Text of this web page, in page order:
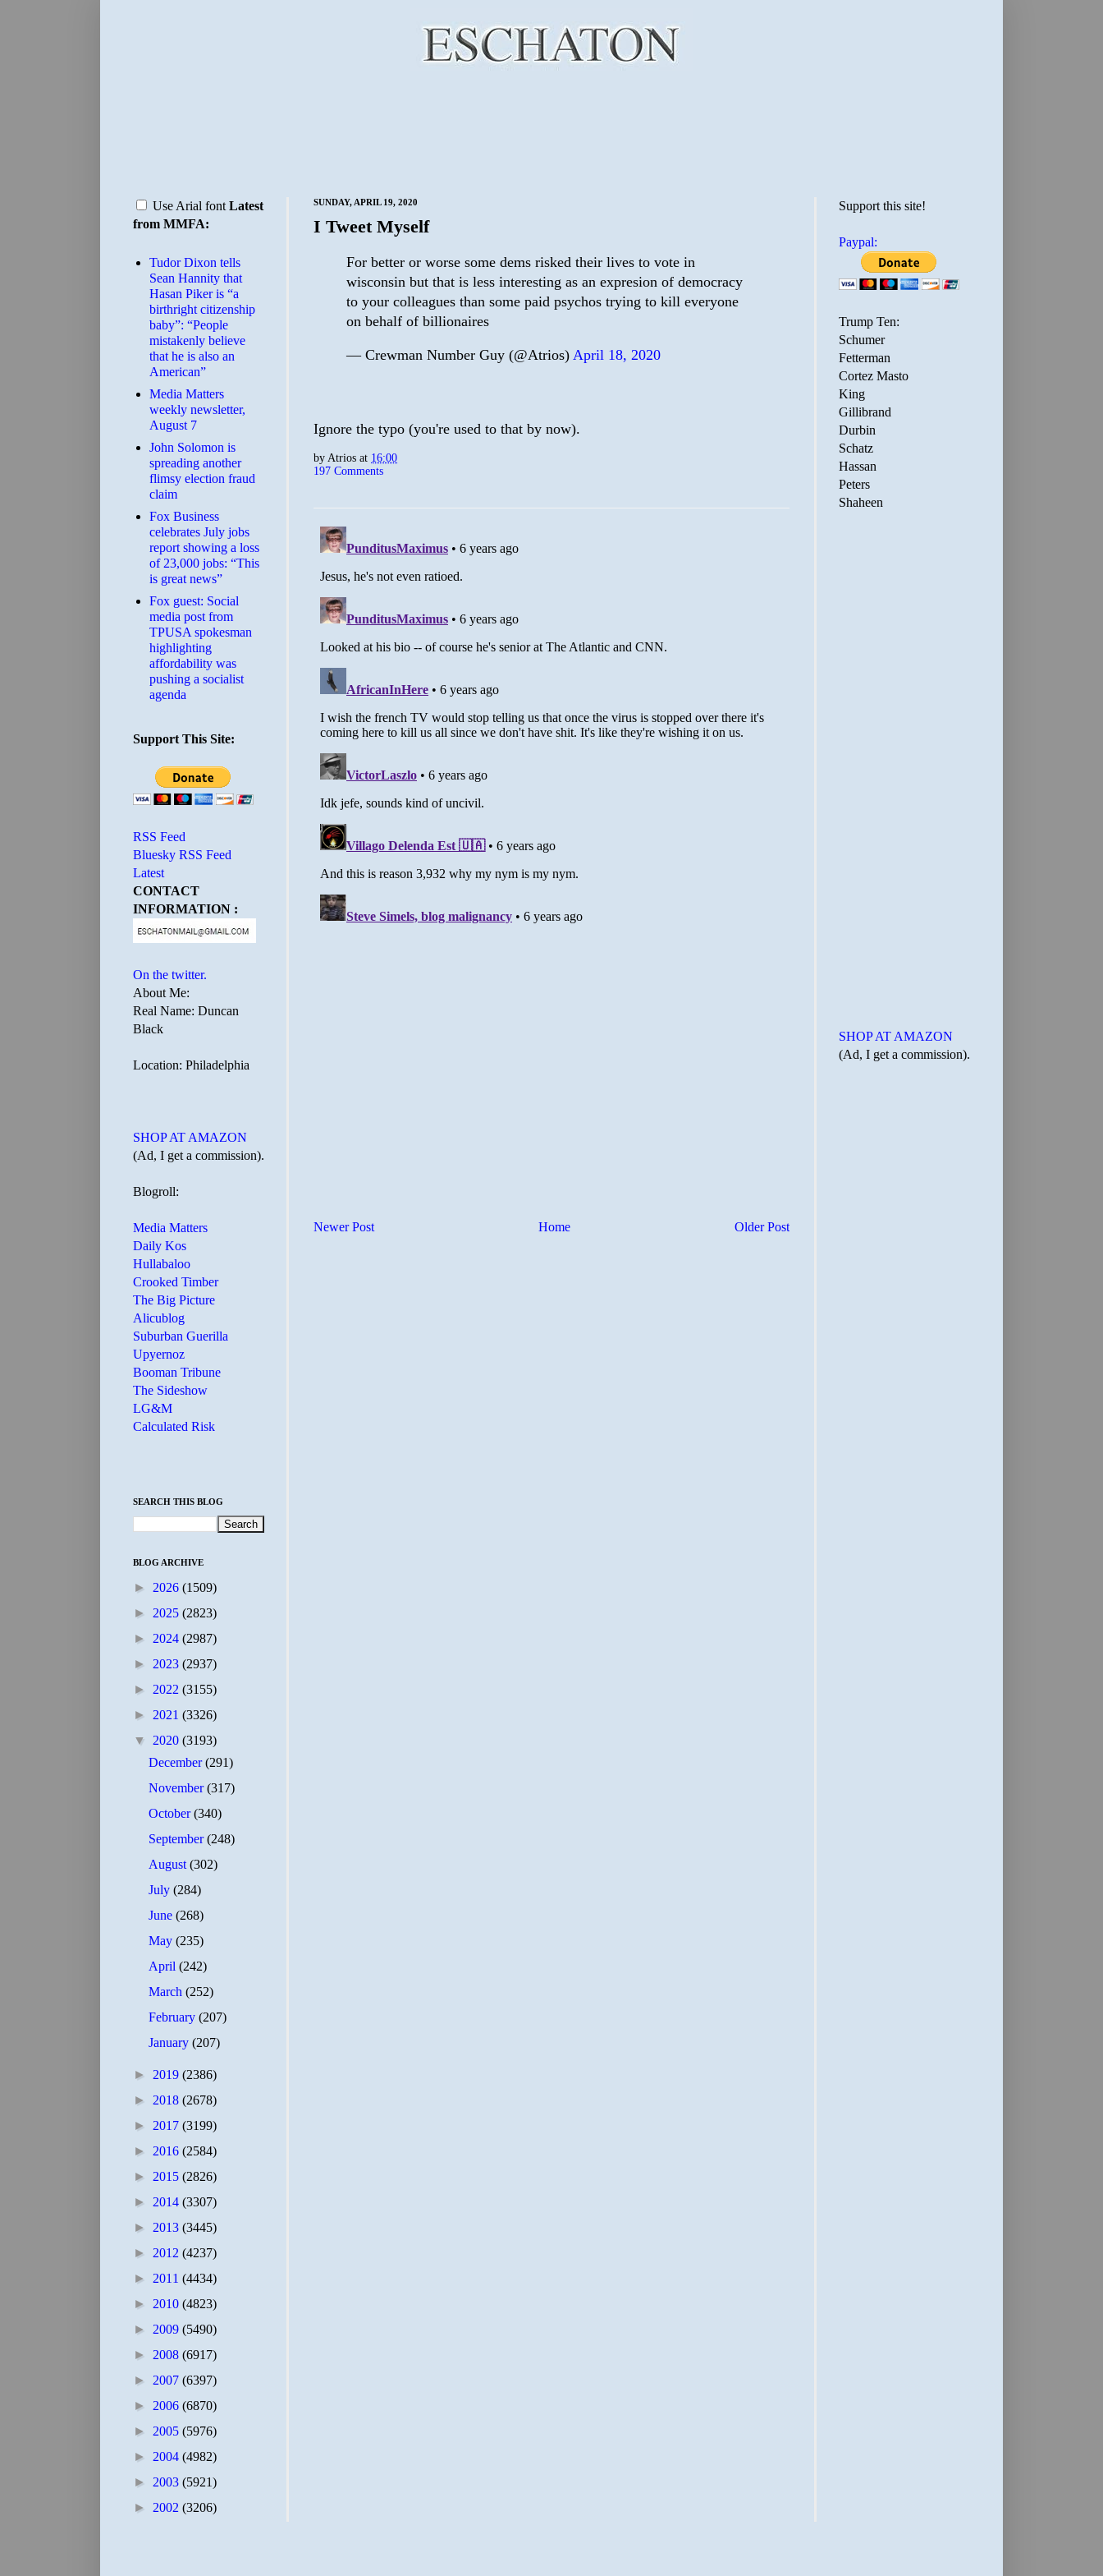
SUNDAY, APRIL 19, 2020
I Tweet Myself
For better or worse some dems risked their lives to vote in
wisconsin but that is less interesting as an expresion of democracy
to your colleagues than some paid psychos trying to kill everyone
on behalf of billionaires
— Crewman Number Guy (@Atrios) April 18, 2020
Ignore the typo (you're used to that by now).
by Atrios at 16:00
197 Comments
Newer Post Older Post
Home
Use Arial font Latest
from MMFA:
Tudor Dixon tells
Sean Hannity that
Hasan Piker is “a
birthright citizenship
baby”: “People
mistakenly believe
that he is also an
American”
Media Matters
weekly newsletter,
August 7
John Solomon is
spreading another
flimsy election fraud
claim
​Fox Business
celebrates July jobs
report showing a loss
of 23,000 jobs: “This
is great news”
Fox guest: Social
media post from
TPUSA spokesman
highlighting
affordability was
pushing a socialist
agenda
Support This Site:
RSS Feed
Bluesky RSS Feed
Latest
CONTACT
INFORMATION :
On the twitter.
About Me:
Real Name: Duncan
Black
Location: Philadelphia
SHOP AT AMAZON
(Ad, I get a commission).
Blogroll:
Media Matters
Daily Kos
Hullabaloo
Crooked Timber
The Big Picture
Alicublog
Suburban Guerilla
Upyernoz
Booman Tribune
The Sideshow
LG&M
Calculated Risk
SEARCH THIS BLOG
BLOG ARCHIVE
► 2026 (1509)
► 2025 (2823)
► 2024 (2987)
► 2023 (2937)
► 2022 (3155)
► 2021 (3326)
▼ 2020 (3193)
December(291)
November(317)
October(340)
September(248)
August(302)
July(284)
June(268)
May(235)
April(242)
March(252)
February(207)
January(207)
► 2019 (2386)
► 2018 (2678)
► 2017 (3199)
► 2016 (2584)
► 2015 (2826)
► 2014 (3307)
► 2013 (3445)
► 2012 (4237)
► 2011 (4434)
► 2010 (4823)
► 2009 (5490)
► 2008 (6917)
► 2007 (6397)
► 2006 (6870)
► 2005 (5976)
► 2004 (4982)
► 2003 (5921)
► 2002 (3206)
Support this site!
Paypal:
Trump Ten:
Schumer
Fetterman
Cortez Masto
King
Gillibrand
Durbin
Schatz
Hassan
Peters
Shaheen
SHOP AT AMAZON
(Ad, I get a commission).